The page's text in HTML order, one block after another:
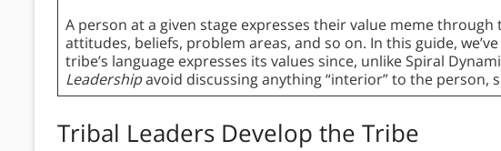
A person at a given stage expresses their value meme
attitudes, beliefs, problem areas, and so on. In this guide,
tribe’s language expresses its values since, unlike Spiral
Leadershipavoid discussing anything “interior” to the person,
Tribal Leaders Develop the Tribe